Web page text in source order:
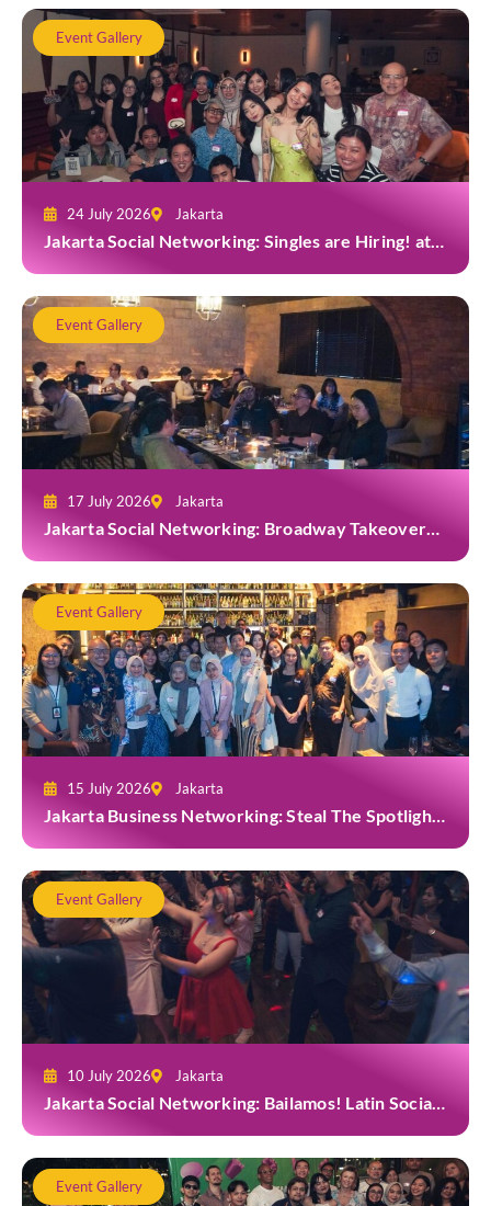
Event Gallery
24 July 2026 Jakarta
Jakarta Social Networking: Singles are Hiring! at
Event Gallery
17 July 2026 Jakarta
Jakarta Social Networking: Broadway Takeover
Event Gallery
15 July 2026 Jakarta
Jakarta Business Networking: Steal The Spotlight
Event Gallery
10 July 2026 Jakarta
Jakarta Social Networking: Bailamos! Latin Social
Event Gallery